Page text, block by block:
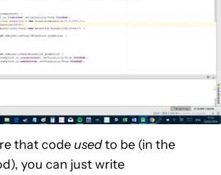
that code usedto be (in the
you can just write